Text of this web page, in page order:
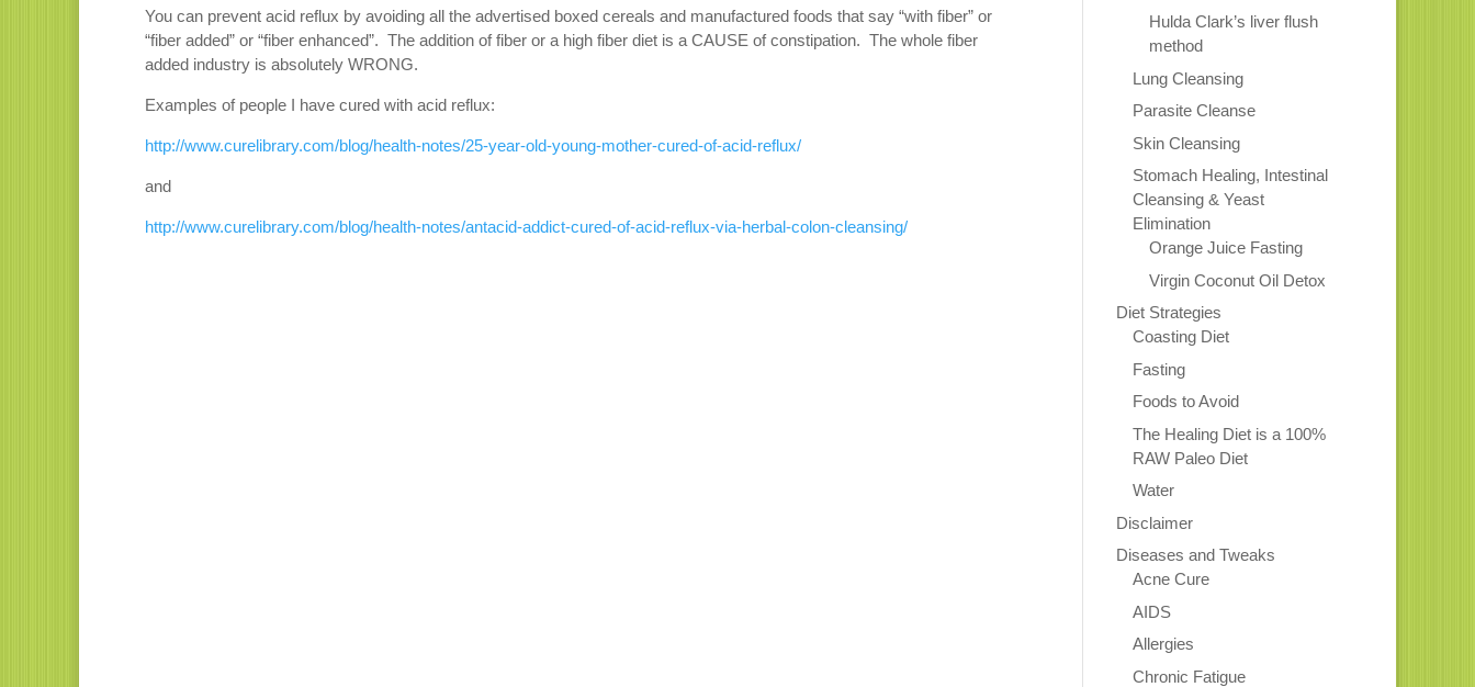
You can prevent acid reflux by avoiding all the advertised boxed cereals and manufactured foods that say “with fiber” or
“fiber added” or “fiber enhanced”. The addition of fiber or a high fiber diet is a CAUSE of constipation. The whole fiber
added industry is absolutely WRONG.
Examples of people I have cured with acid reflux:
http://www.curelibrary.com/blog/health-notes/25-year-old-young-mother-cured-of-acid-reflux/
and
http://www.curelibrary.com/blog/health-notes/antacid-addict-cured-of-acid-reflux-via-herbal-colon-cleansing/
Hulda Clark’s liver flush
method
Lung Cleansing
Parasite Cleanse
Skin Cleansing
Stomach Healing, Intestinal
Cleansing & Yeast
Elimination
Orange Juice Fasting
Virgin Coconut Oil Detox
Diet Strategies
Coasting Diet
Fasting
Foods to Avoid
The Healing Diet is a 100%
RAW Paleo Diet
Water
Disclaimer
Diseases and Tweaks
Acne Cure
AIDS
Allergies
Chronic Fatigue